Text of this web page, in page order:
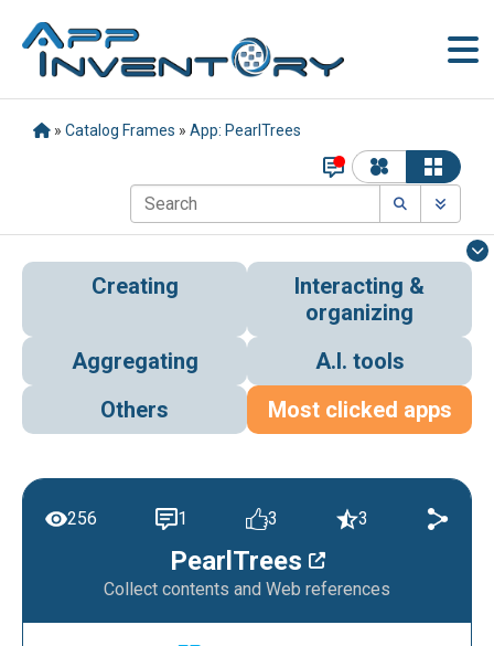
» Catalog Frames » App: PearlTrees
Creating
Interacting &
organizing
Aggregating
A.I. tools
Others
Most clicked apps
PearlTrees
Collect contents and Web references
256 1 3 3